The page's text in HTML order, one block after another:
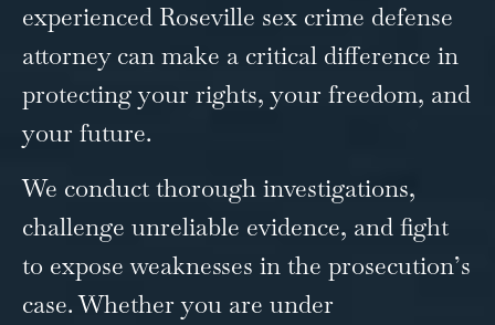
experienced Roseville sex crime defense
attorney can make a critical difference in
protecting your rights, your freedom, and
your future.
We conduct thorough investigations,
challenge unreliable evidence, and fight
to expose weaknesses in the prosecution’s
case. Whether you are under